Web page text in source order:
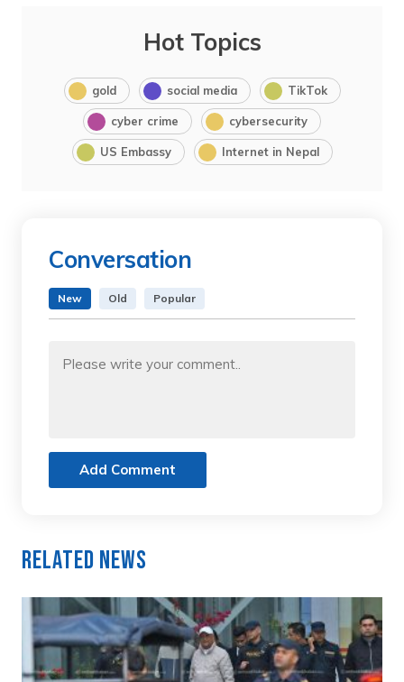
Hot Topics
gold social media TikTok
cyber crime cybersecurity
US Embassy Internet in Nepal
Conversation
New Old Popular
Add Comment
Related News